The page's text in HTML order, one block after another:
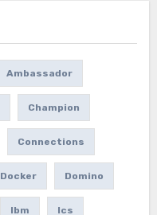
Ambassador
Champion
Connections
Docker Domino
Ibm Ics